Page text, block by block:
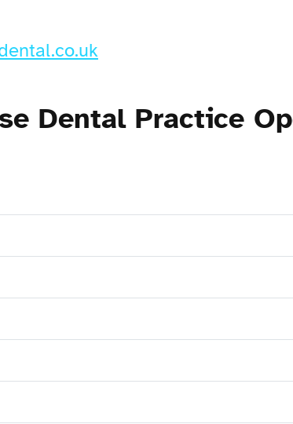
Dental Practice